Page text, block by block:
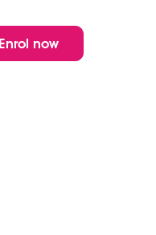
Enrol now